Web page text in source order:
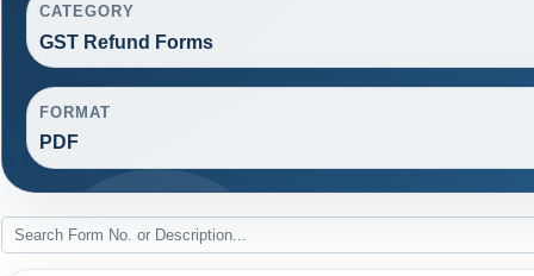
CATEGORY
GST Refund Forms
FORMAT
PDF